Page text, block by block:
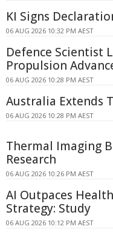
KI Signs
06 AUG 2026 10:32 PM AEST
Defence Scientist
Propulsion
06 AUG 2026 10:28 PM AEST
Australia Extends
06 AUG 2026 10:28 PM AEST
Thermal Imaging
Research
06 AUG 2026 10:26 PM AEST
AI Outpaces
Strategy: Study
06 AUG 2026 10:12 PM AEST